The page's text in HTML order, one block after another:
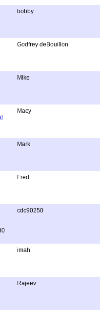
bobby
Godfrey deBouillon
Mike
Macy
Mark
Fred
cdc90250
imah
Rajeev